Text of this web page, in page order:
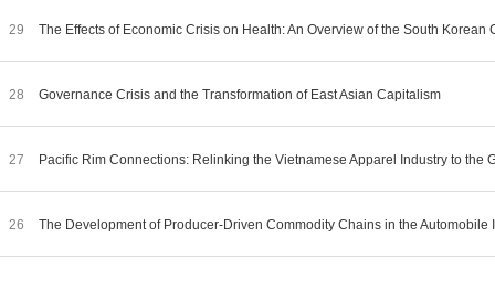
29 The Effects of Economic Crisis on Health: An Overview of the South Korean
28 Governance Crisis and the Transformation of East Asian Capitalism
27 Pacific Rim Connections: Relinking the Vietnamese Apparel Industry to the
26 The Development of Producer-Driven Commodity Chains in the Automobile